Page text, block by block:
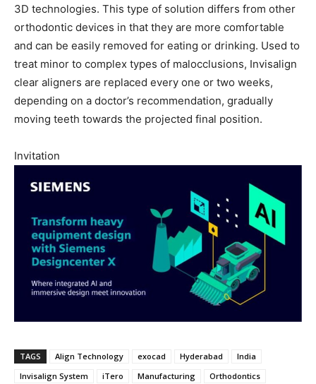
3D technologies. This type of solution differs from other
orthodontic devices in that they are more comfortable
and can be easily removed for eating or drinking. Used to
treat minor to complex types of malocclusions, Invisalign
clear aligners are replaced every one or two weeks,
depending on a doctor’s recommendation, gradually
moving teeth towards the projected final position.
Invitation
TAGS Align Technology exocad Hyderabad
India
Invisalign System
iTero Manufacturing Orthodontics